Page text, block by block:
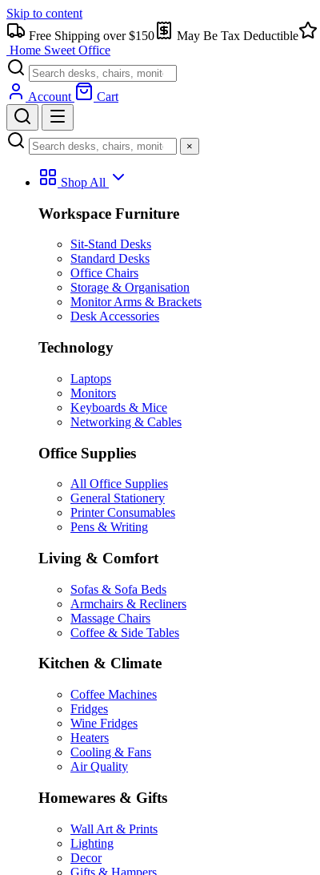
Skip to content
Free Shipping over $150
May Be Tax Deductible
Home Sweet Office
Account Cart
×
Shop All
Workspace Furniture
Sit-Stand Desks
Standard Desks
Office Chairs
Storage & Organisation
Monitor Arms & Brackets
Desk Accessories
Technology
Laptops
Monitors
Keyboards & Mice
Networking & Cables
Office Supplies
All Office Supplies
General Stationery
Printer Consumables
Pens & Writing
Living & Comfort
Sofas & Sofa Beds
Armchairs & Recliners
Massage Chairs
Coffee & Side Tables
Kitchen & Climate
Coffee Machines
Fridges
Wine Fridges
Heaters
Cooling & Fans
Air Quality
Homewares & Gifts
Wall Art & Prints
Lighting
Decor
Gifts & Hampers